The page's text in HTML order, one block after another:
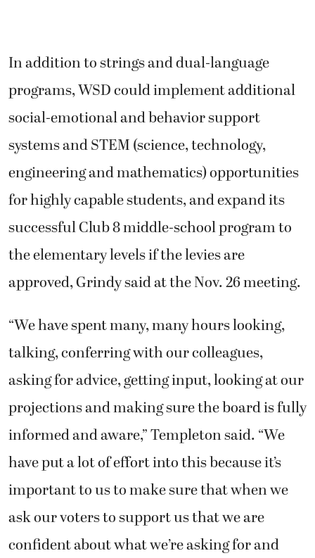
In addition to strings and dual-language
programs, WSD could implement additional
social-emotional and behavior support
systems and STEM (science, technology,
engineering and mathematics) opportunities
for highly capable students, and expand its
successful Club 8 middle-school program to
the elementary levels if the levies are
approved, Grindy said at the Nov. 26 meeting.
“We have spent many, many hours looking,
talking, conferring with our colleagues,
asking for advice, getting input, looking at our
projections and making sure the board is fully
informed and aware,” Templeton said. “We
have put a lot of effort into this because it’s
important to us to make sure that when we
ask our voters to support us that we are
confident about what we’re asking for and